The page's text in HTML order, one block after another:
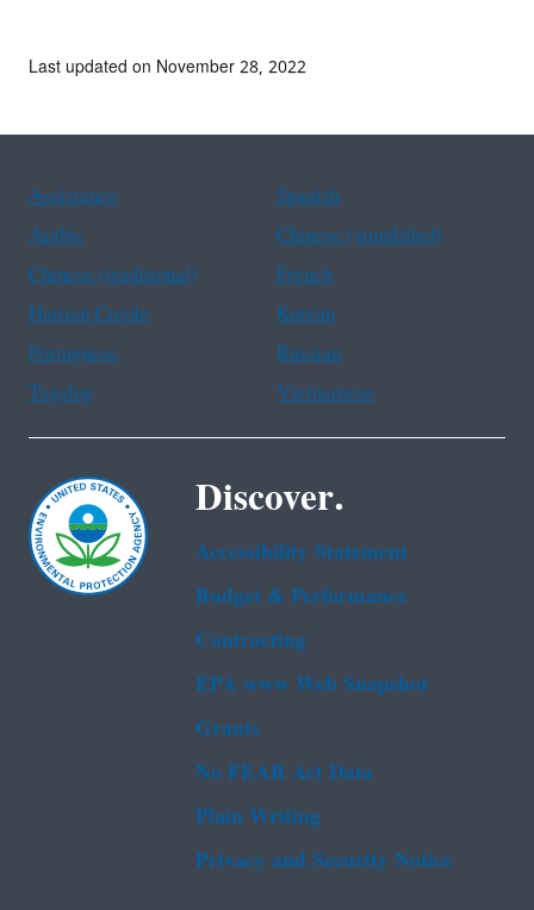
Last updated on November 28, 2022
Assistance
Spanish
Arabic
Chinese (simplified)
Chinese (traditional)
French
Haitian Creole
Korean
Portuguese
Russian
Tagalog
Vietnamese
Discover.
Accessibility Statement
Budget & Performance
Contracting
EPA www Web Snapshot
Grants
No FEAR Act Data
Plain Writing
Privacy and Security Notice